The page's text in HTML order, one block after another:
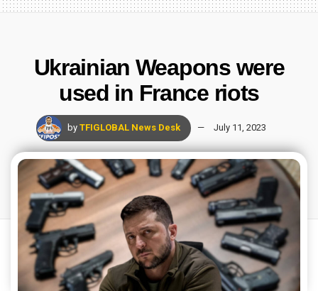
Ukrainian Weapons were
used in France riots
by TFIGLOBAL News Desk July 11, 2023